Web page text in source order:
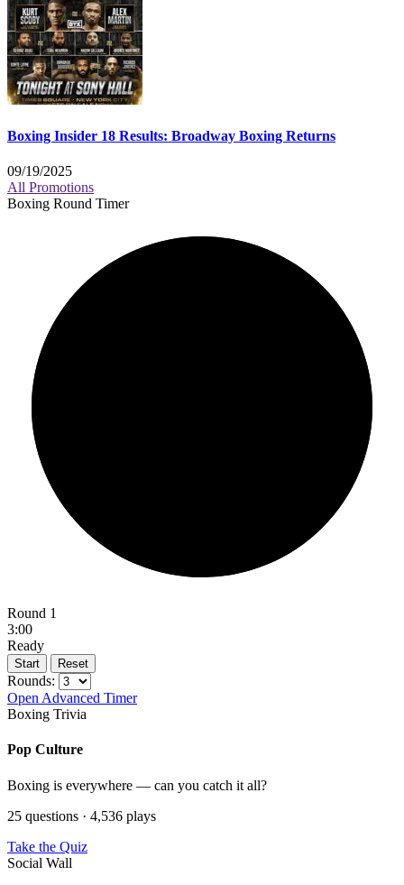
Boxing Insider 18 Results: Broadway Boxing Returns
09/19/2025
All Promotions
Boxing Round Timer
Round 1
3:00
Ready
Start Reset
Rounds:
Open Advanced Timer
Boxing Trivia
Pop Culture
Boxing is everywhere — can you catch it all?
25 questions · 4,536 plays
Take the Quiz
Social Wall